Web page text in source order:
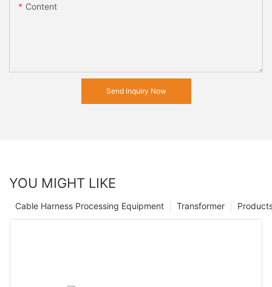
Content
Send Inquiry Now
YOU MIGHT LIKE
Transformer
Cable Harness Processing Equipment